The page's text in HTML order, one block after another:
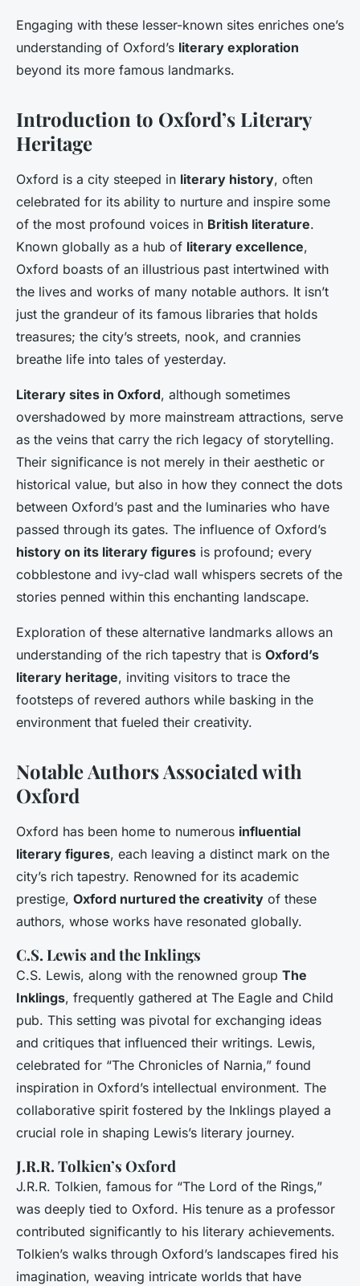
Engaging with these lesser-known sites enriches one’s
understanding of Oxford’s literary exploration
beyond its more famous landmarks.
Introduction to Oxford’s Literary
Heritage
Oxford is a city steeped in literary history, often
celebrated for its ability to nurture and inspire some
of the most profound voices in British literature.
Known globally as a hub of literary excellence,
Oxford boasts of an illustrious past intertwined with
the lives and works of many notable authors. It isn’t
just the grandeur of its famous libraries that holds
treasures; the city’s streets, nook, and crannies
breathe life into tales of yesterday.
Literary sites in Oxford, although sometimes
overshadowed by more mainstream attractions, serve
as the veins that carry the rich legacy of storytelling.
Their significance is not merely in their aesthetic or
historical value, but also in how they connect the dots
between Oxford’s past and the luminaries who have
passed through its gates. The influence of Oxford’s
history on its literary figures is profound; every
cobblestone and ivy-clad wall whispers secrets of the
stories penned within this enchanting landscape.
Exploration of these alternative landmarks allows an
understanding of the rich tapestry that is Oxford’s
literary heritage, inviting visitors to trace the
footsteps of revered authors while basking in the
environment that fueled their creativity.
Notable Authors Associated with
Oxford
Oxford has been home to numerous influential
literary figures, each leaving a distinct mark on the
city’s rich tapestry. Renowned for its academic
prestige, Oxford nurtured the creativity of these
authors, whose works have resonated globally.
C.S. Lewis and the Inklings
C.S. Lewis, along with the renowned group The
Inklings, frequently gathered at The Eagle and Child
pub. This setting was pivotal for exchanging ideas
and critiques that influenced their writings. Lewis,
celebrated for “The Chronicles of Narnia,” found
inspiration in Oxford’s intellectual environment. The
collaborative spirit fostered by the Inklings played a
crucial role in shaping Lewis’s literary journey.
J.R.R. Tolkien’s Oxford
J.R.R. Tolkien, famous for “The Lord of the Rings,”
was deeply tied to Oxford. His tenure as a professor
contributed significantly to his literary achievements.
Tolkien’s walks through Oxford’s landscapes fired his
imagination, weaving intricate worlds that have